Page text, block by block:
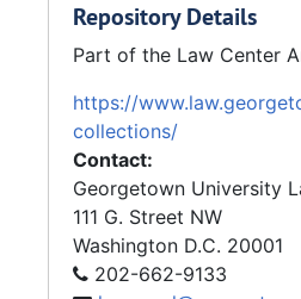
Repository Details
Part of the Law Center
https://
collections/
Contact:
Georgetown University
111 G. Street NW
Washington D.C. 20001
202-662-9133